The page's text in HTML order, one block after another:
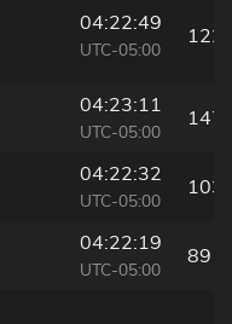
04:22:49
UTC-05:00
122
04:23:11
UTC-05:00
147
04:22:32
UTC-05:00
103
04:22:19
UTC-05:00
89